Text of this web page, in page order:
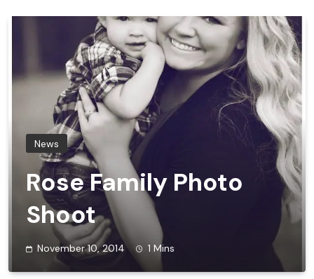
News
Rose Family Photo
Shoot
November 10, 2014 1 Mins